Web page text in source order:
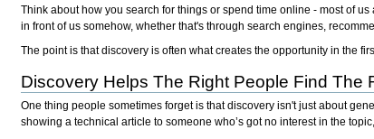
Think about how you search for things or spend time online - most of
in front of us somehow, whether that's through search engines,
The point is that discovery is often what creates the opportunity in the
Discovery Helps The Right People Find The
One thing people sometimes forget is that discovery isn't just about
showing a technical article to someone who’s got no interest in the